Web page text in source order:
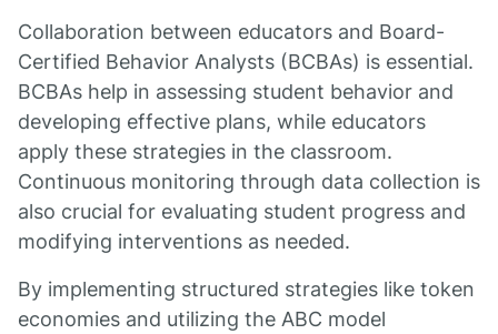
Collaboration between educators and Board-
Certified Behavior Analysts (BCBAs) is essential.
BCBAs help in assessing student behavior and
developing effective plans, while educators
apply these strategies in the classroom.
Continuous monitoring through data collection is
also crucial for evaluating student progress and
modifying interventions as needed.
By implementing structured strategies like token
economies and utilizing the ABC model